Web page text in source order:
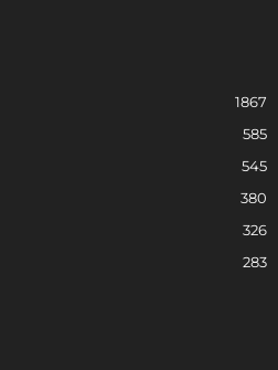
1867
585
545
380
326
283